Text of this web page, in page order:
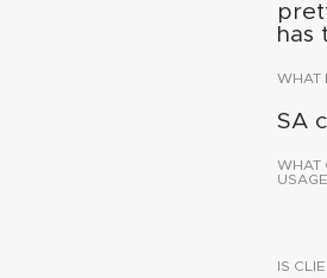
has
WHAT
SA
WHAT
IS